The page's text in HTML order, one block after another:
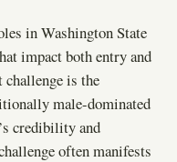
in Washington State
impact both entry and
is the
male-dominated
credibility and
often manifests